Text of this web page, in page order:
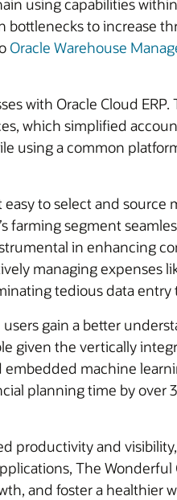
using capabilities within
to increase
Oracle Warehouse
with Oracle Cloud
which simplified
using a common
to select and source
farming segment
in enhancing
managing expenses
tedious data entry
gain a better
given the vertically
machine
planning time by over
productivity and
The Wonderful
and foster a healthier